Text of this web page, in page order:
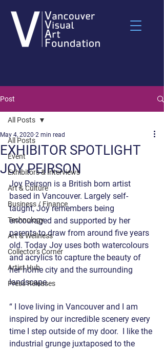
Post
All Posts
Event
Exhibitors & Interviews
Art & Culture
Business / Finance
Technology
Art & Wellness
Collector's Corner
Artist Hub
Press Releases
All Posts
EXHIBITOR SPOTLIGHT
JOY PEIRSON
May 4, 2020 2 min read
Joy Peirson is a British born artist
based in Vancouver. Largely self-
taught, Joy remembers being
encouraged and supported by her
parents to draw from around five years
old. Today Joy uses both watercolours
and acrylics to capture the beauty of
her home city and the surrounding
landscape.
“ I love living in Vancouver and I am
inspired by our incredible scenery every
time I step outside of my door.  I like the
industrial grunge juxtaposed to the